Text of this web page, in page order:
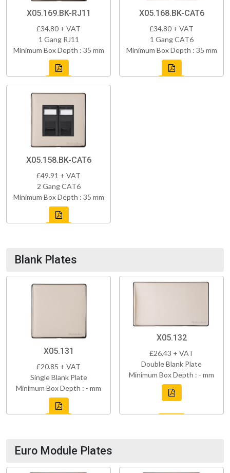
X05.169.BK-RJ11
£34.80 + VAT
1 Gang RJ11
Minimum Box Depth : 35 mm
X05.168.BK-CAT6
£34.80 + VAT
1 Gang CAT6
Minimum Box Depth : 35 mm
X05.158.BK-CAT6
£49.91 + VAT
2 Gang CAT6
Minimum Box Depth : 35 mm
Blank Plates
X05.131
£20.85 + VAT
Single Blank Plate
Minimum Box Depth : - mm
X05.132
£26.43 + VAT
Double Blank Plate
Minimum Box Depth : - mm
Euro Module Plates